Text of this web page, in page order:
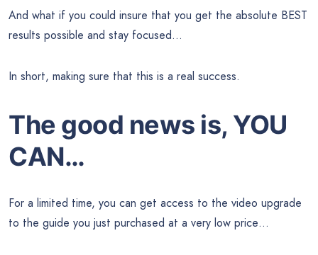
And what if you could insure that you get the absolute BEST
results possible and stay focused…
In short, making sure that this is a real success.
The good news is, YOU
CAN…
For a limited time, you can get access to the video upgrade
to the guide you just purchased at a very low price…